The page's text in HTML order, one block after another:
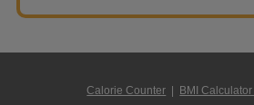
Calorie Counter | BMI